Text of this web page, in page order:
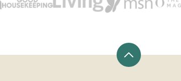
Back
to